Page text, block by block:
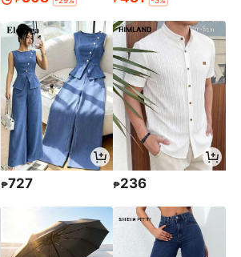
₱727 ₱236